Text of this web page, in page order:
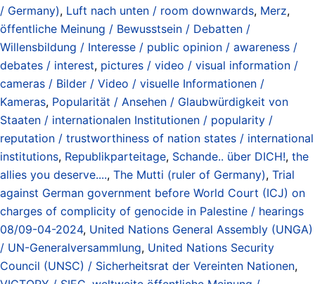
/ Germany), Luft nach unten / room downwards, Merz,
öffentliche Meinung / Bewusstsein / Debatten /
Willensbildung / Interesse / public opinion / awareness /
debates / interest, pictures / video / visual information /
cameras / Bilder / Video / visuelle Informationen /
Kameras, Popularität / Ansehen / Glaubwürdigkeit von
Staaten / internationalen Institutionen / popularity /
reputation / trustworthiness of nation states / international
institutions, Republikparteitage, Schande.. über DICH!, the
allies you deserve...., The Mutti (ruler of Germany), Trial
against German government before World Court (ICJ) on
charges of complicity of genocide in Palestine / hearings
08/09-04-2024, United Nations General Assembly (UNGA)
/ UN-Generalversammlung, United Nations Security
Council (UNSC) / Sicherheitsrat der Vereinten Nationen,